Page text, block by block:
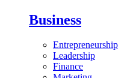
Business
Entrepreneurship
Leadership
Finance